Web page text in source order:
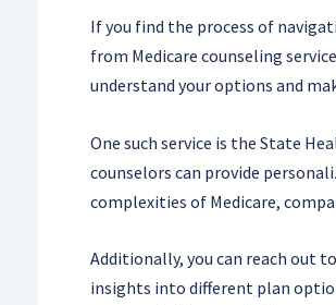
If you find the process of
from Medicare counseling
understand your options and
One such service is the State
counselors can provide
complexities of Medicare,
Additionally, you can reach out
insights into different plan